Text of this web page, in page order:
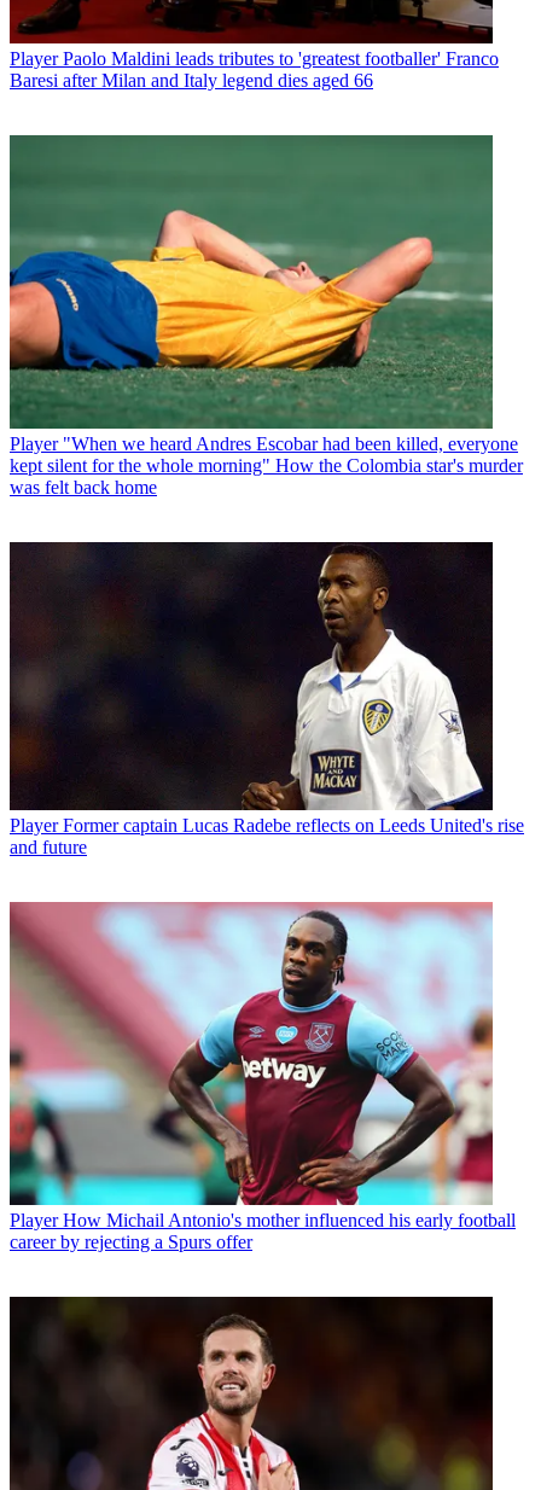
Player Paolo Maldini leads tributes to 'greatest footballer' Franco
Baresi after Milan and Italy legend dies aged 66
Player "When we heard Andres Escobar had been killed, everyone
kept silent for the whole morning" How the Colombia star's murder
was felt back home
Player Former captain Lucas Radebe reflects on Leeds United's rise
and future
Player How Michail Antonio's mother influenced his early football
career by rejecting a Spurs offer